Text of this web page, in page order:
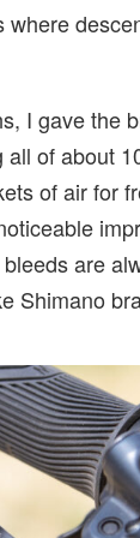
where
I gave the
all of about
of air for
are
Shimano